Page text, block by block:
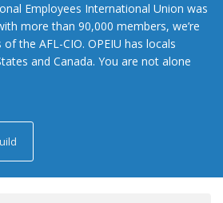
Employees International Union was
more than 90,000 members, we’re
the AFL-CIO. OPEIU has locals
and Canada. You are not alone